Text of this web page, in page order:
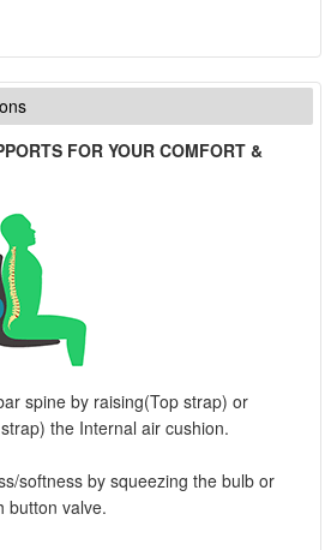
FOR YOUR COMFORT &
spine by raising(Top strap) or
the Internal air cushion.
softness by squeezing the bulb or
button valve.